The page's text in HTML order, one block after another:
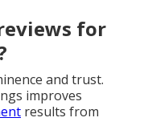
for
and trust.
improves
results from